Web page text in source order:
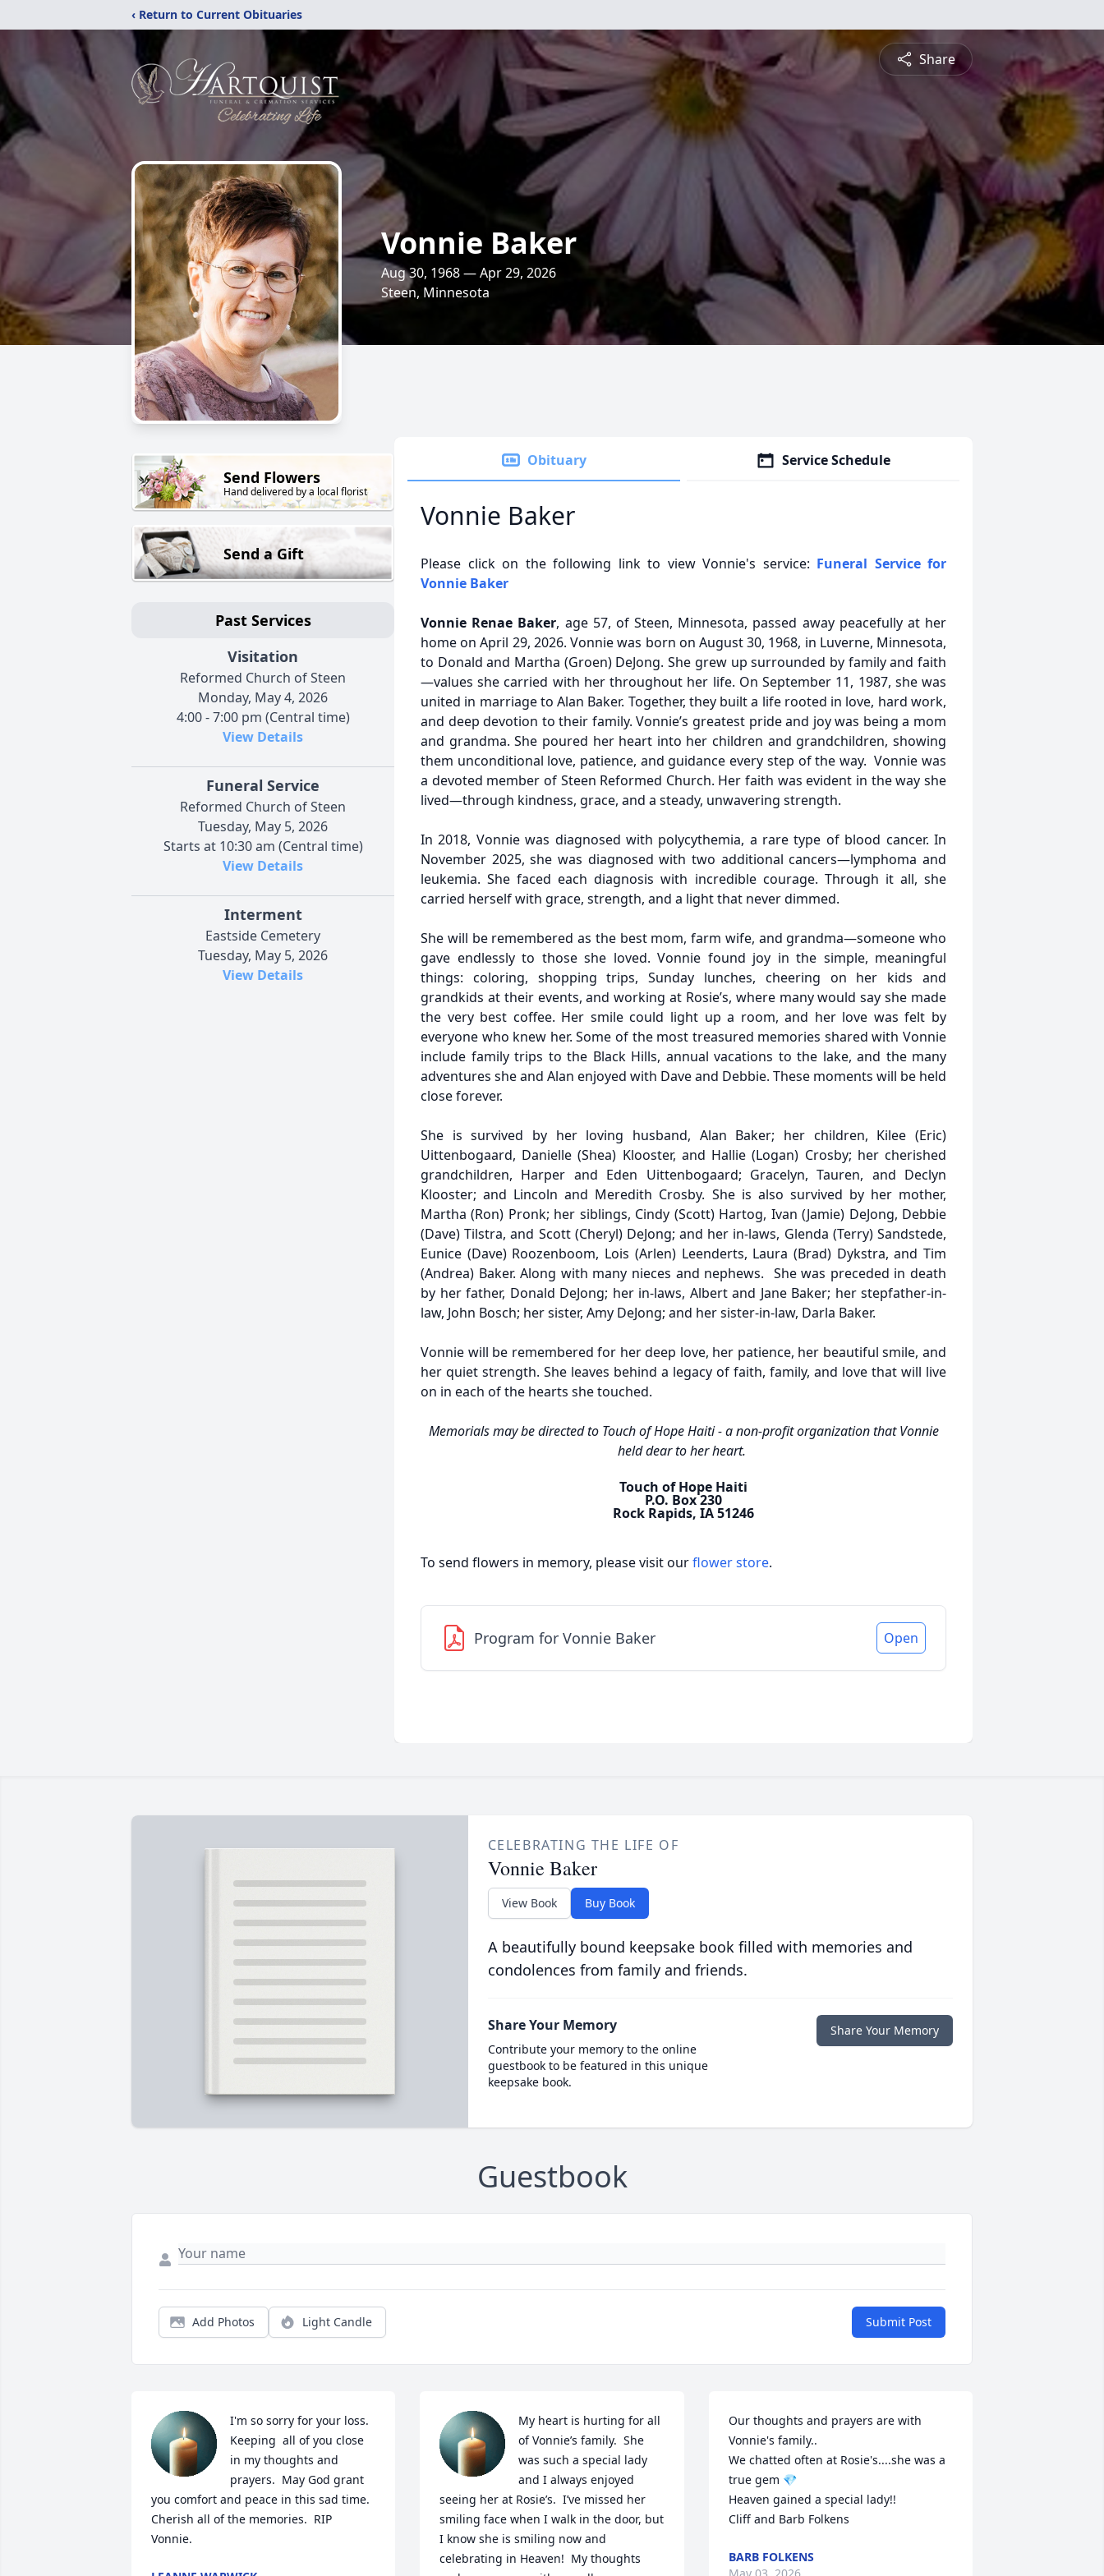
‹ Return to Current Obituaries
Share
Vonnie Baker
Aug 30, 1968 — Apr 29, 2026
Steen, Minnesota
Send Flowers
Hand delivered by a local florist
Send a Gift
Past Services
Visitation
Reformed Church of Steen
Monday, May 4, 2026
4:00 - 7:00 pm (Central time)
View Details
Funeral Service
Reformed Church of Steen
Tuesday, May 5, 2026
Starts at 10:30 am (Central time)
View Details
Interment
Eastside Cemetery
Tuesday, May 5, 2026
View Details
Obituary Service Schedule
Vonnie Baker
Please click on the following link to view Vonnie's service: Funeral Service for
Vonnie Baker
Vonnie Renae Baker, age 57, of Steen, Minnesota, passed away peacefully at her
home on April 29, 2026. Vonnie was born on August 30, 1968, in Luverne, Minnesota,
to Donald and Martha (Groen) DeJong. She grew up surrounded by family and faith
—values she carried with her throughout her life. On September 11, 1987, she was
united in marriage to Alan Baker. Together, they built a life rooted in love, hard work,
and deep devotion to their family. Vonnie’s greatest pride and joy was being a mom
and grandma. She poured her heart into her children and grandchildren, showing
them unconditional love, patience, and guidance every step of the way. Vonnie was
a devoted member of Steen Reformed Church. Her faith was evident in the way she
lived—through kindness, grace, and a steady, unwavering strength.
In 2018, Vonnie was diagnosed with polycythemia, a rare type of blood cancer. In
November 2025, she was diagnosed with two additional cancers—lymphoma and
leukemia. She faced each diagnosis with incredible courage. Through it all, she
carried herself with grace, strength, and a light that never dimmed.
She will be remembered as the best mom, farm wife, and grandma—someone who
gave endlessly to those she loved. Vonnie found joy in the simple, meaningful
things: coloring, shopping trips, Sunday lunches, cheering on her kids and
grandkids at their events, and working at Rosie’s, where many would say she made
the very best coffee. Her smile could light up a room, and her love was felt by
everyone who knew her. Some of the most treasured memories shared with Vonnie
include family trips to the Black Hills, annual vacations to the lake, and the many
adventures she and Alan enjoyed with Dave and Debbie. These moments will be held
close forever.
She is survived by her loving husband, Alan Baker; her children, Kilee (Eric)
Uittenbogaard, Danielle (Shea) Klooster, and Hallie (Logan) Crosby; her cherished
grandchildren, Harper and Eden Uittenbogaard; Gracelyn, Tauren, and Declyn
Klooster; and Lincoln and Meredith Crosby. She is also survived by her mother,
Martha (Ron) Pronk; her siblings, Cindy (Scott) Hartog, Ivan (Jamie) DeJong, Debbie
(Dave) Tilstra, and Scott (Cheryl) DeJong; and her in-laws, Glenda (Terry) Sandstede,
Eunice (Dave) Roozenboom, Lois (Arlen) Leenderts, Laura (Brad) Dykstra, and Tim
(Andrea) Baker. Along with many nieces and nephews. She was preceded in death
by her father, Donald DeJong; her in-laws, Albert and Jane Baker; her stepfather-in-
law, John Bosch; her sister, Amy DeJong; and her sister-in-law, Darla Baker.
Vonnie will be remembered for her deep love, her patience, her beautiful smile, and
her quiet strength. She leaves behind a legacy of faith, family, and love that will live
on in each of the hearts she touched.
Memorials may be directed to Touch of Hope Haiti - a non-profit organization that Vonnie
held dear to her heart.
Touch of Hope Haiti
P.O. Box 230
Rock Rapids, IA 51246
To send flowers in memory, please visit ourflower store.
Program for Vonnie Baker Open
CELEBRATING THE LIFE OF
Vonnie Baker
View Book Buy Book
A beautifully bound keepsake book filled with memories and
condolences from family and friends.
Share Your Memory
Contribute your memory to the online
guestbook to be featured in this unique
keepsake book.
Share Your Memory
Guestbook
Add Photos Light Candle Submit Post
I'm so sorry for your loss.
Keeping  all of you close
in my thoughts and
prayers.  May God grant
you comfort and peace in this sad time.
Cherish all of the memories.  RIP
Vonnie.
My heart is hurting for all
of Vonnie’s family.  She
was such a special lady
and I always enjoyed
seeing her at Rosie’s.  I’ve missed her
smiling face when I walk in the door, but
I know she is smiling now and
celebrating in Heaven!  My thoughts
Our thoughts and prayers are with
Vonnie's family..
We chatted often at Rosie's....she was a
true gem 💎
Heaven gained a special lady!!
Cliff and Barb Folkens
BARB FOLKENS